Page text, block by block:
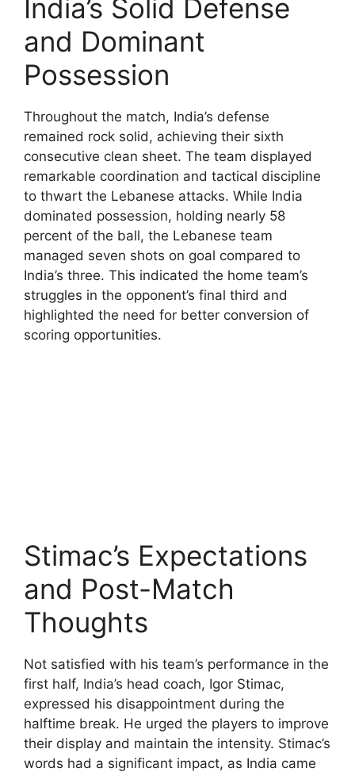
India’s Solid Defense
and Dominant
Possession
Throughout the match, India’s defense
remained rock solid, achieving their sixth
consecutive clean sheet. The team displayed
remarkable coordination and tactical discipline
to thwart the Lebanese attacks. While India
dominated possession, holding nearly 58
percent of the ball, the Lebanese team
managed seven shots on goal compared to
India’s three. This indicated the home team’s
struggles in the opponent’s final third and
highlighted the need for better conversion of
scoring opportunities.
Stimac’s Expectations
and Post-Match
Thoughts
Not satisfied with his team’s performance in the
first half, India’s head coach, Igor Stimac,
expressed his disappointment during the
halftime break. He urged the players to improve
their display and maintain the intensity. Stimac’s
words had a significant impact, as India came